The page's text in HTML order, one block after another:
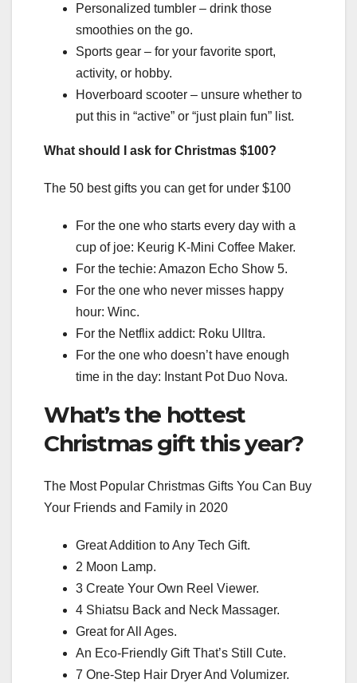
Personalized tumbler – drink those
smoothies on the go.
Sports gear – for your favorite sport,
activity, or hobby.
Hoverboard scooter – unsure whether to
put this in “active” or “just plain fun” list.
What should I ask for Christmas $100?
The 50 best gifts you can get for under $100
For the one who starts every day with a
cup of joe: Keurig K-Mini Coffee Maker.
For the techie: Amazon Echo Show 5.
For the one who never misses happy
hour: Winc.
For the Netflix addict: Roku Ulltra.
For the one who doesn’t have enough
time in the day: Instant Pot Duo Nova.
What’s the hottest
Christmas gift this year?
The Most Popular Christmas Gifts You Can Buy
Your Friends and Family in 2020
Great Addition to Any Tech Gift.
2 Moon Lamp.
3 Create Your Own Reel Viewer.
4 Shiatsu Back and Neck Massager.
Great for All Ages.
An Eco-Friendly Gift That’s Still Cute.
7 One-Step Hair Dryer And Volumizer.